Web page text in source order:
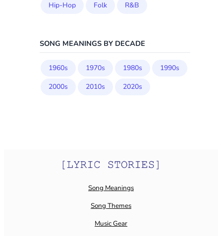
Hip-Hop
Folk R&B
SONG MEANINGS BY DECADE
1960s 1970s 1980s
1990s
2000s
2010s 2020s
Song Meanings
Song Themes
Music Gear